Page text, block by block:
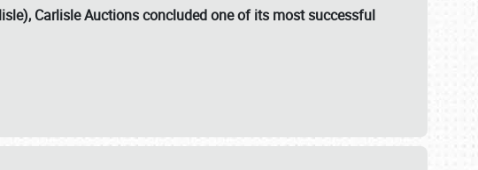
Carlisle Auctionsconcluded one of its most successful